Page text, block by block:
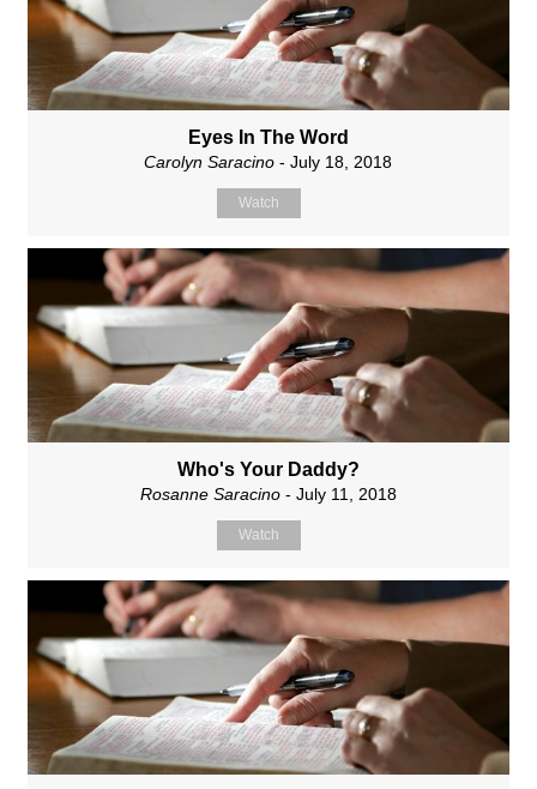
Eyes In The Word
Carolyn Saracino - July 18, 2018
Watch
Who's Your Daddy?
Rosanne Saracino- July 11, 2018
Watch